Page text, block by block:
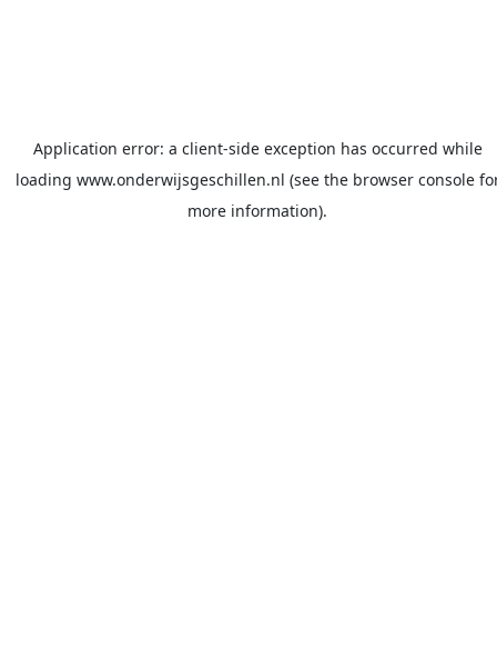
Application error: a client-side exception has occurred while
loading www.onderwijsgeschillen.nl (see the browser console
more information).